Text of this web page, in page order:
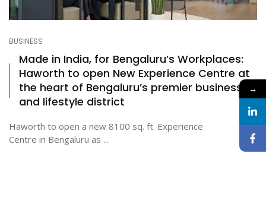
BUSINESS
Made in India, for Bengaluru’s Workplaces:
Haworth to open New Experience Centre at
the heart of Bengaluru’s premier business
and lifestyle district
Haworth to open a new 8100 sq. ft. Experience
Centre in Bengaluru as ...
→